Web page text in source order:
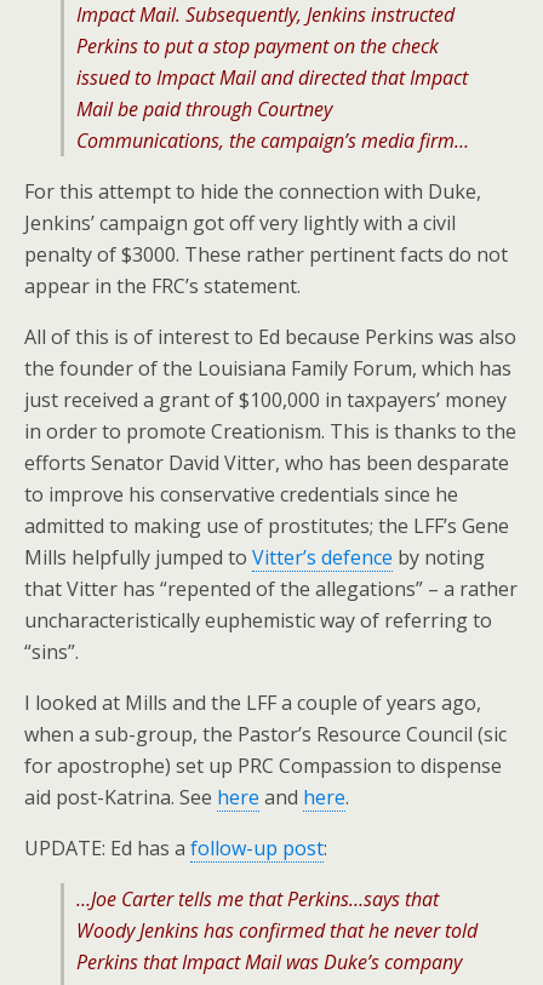
Impact Mail. Subsequently, Jenkins instructed
Perkins to put a stop payment on the check
issued to Impact Mail and directed that Impact
Mail be paid through Courtney
Communications, the campaign’s media firm…
For this attempt to hide the connection with Duke,
Jenkins’ campaign got off very lightly with a civil
penalty of $3000. These rather pertinent facts do not
appear in the FRC’s statement.
All of this is of interest to Ed because Perkins was also
the founder of the Louisiana Family Forum, which has
just received a grant of $100,000 in taxpayers’ money
in order to promote Creationism. This is thanks to the
efforts Senator David Vitter, who has been desparate
to improve his conservative credentials since he
admitted to making use of prostitutes; the LFF’s Gene
Mills helpfully jumped to Vitter’s defence by noting
that Vitter has “repented of the allegations” – a rather
uncharacteristically euphemistic way of referring to
“sins”.
I looked at Mills and the LFF a couple of years ago,
when a sub-group, the Pastor’s Resource Council (sic
for apostrophe) set up PRC Compassion to dispense
aid post-Katrina. See here and here.
UPDATE: Ed has a follow-up post:
…Joe Carter tells me that Perkins…says that
Woody Jenkins has confirmed that he never told
Perkins that Impact Mail was Duke’s company